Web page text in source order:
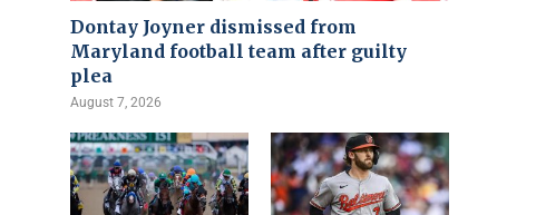
Dontay Joyner dismissed from
Maryland football team after guilty
plea
August 7, 2026